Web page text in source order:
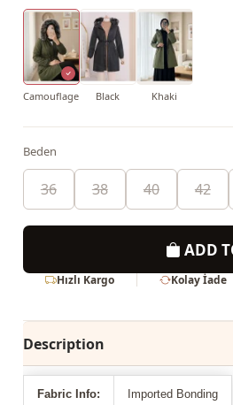
Camouflage Black Khaki
Beden
36 38 40 42
ADD
Hızlı Kargo Kolay İade
Description
Fabric Info: Imported Bonding